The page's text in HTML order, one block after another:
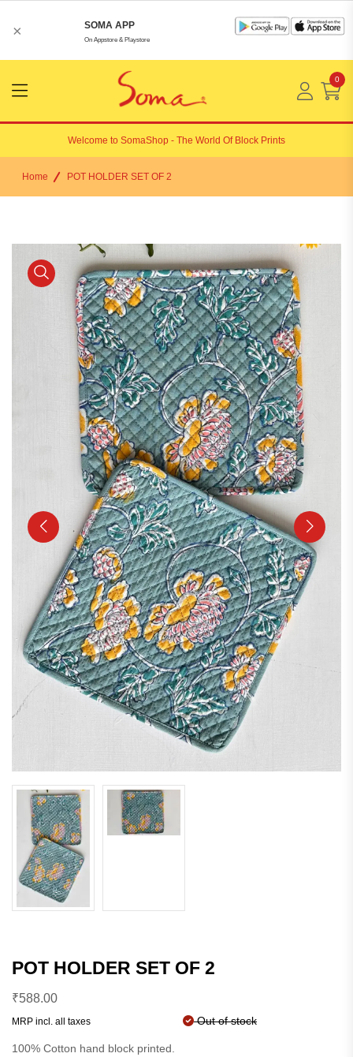
× SOMA APP
On Appstore & Playstore
Menu
Open
0
Welcome to SomaShop - The World Of Block Prints
Home POT HOLDER SET OF 2
POT HOLDER SET OF 2
₹588.00
MRP incl. all taxes Out of stock
100% Cotton hand block printed.